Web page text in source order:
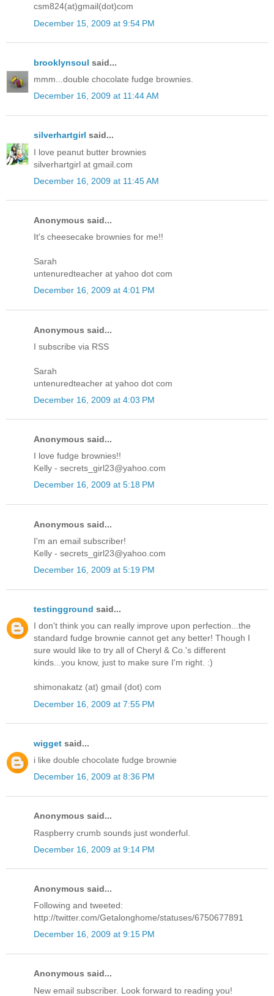
csm824(at)gmail(dot)com
December 15, 2009 at 9:54 PM
brooklynsoul said...
mmm...double chocolate fudge brownies.
December 16, 2009 at 11:44 AM
silverhartgirl said...
I love peanut butter brownies
silverhartgirl at gmail.com
December 16, 2009 at 11:45 AM
Anonymous said...
It's cheesecake brownies for me!!
Sarah
untenuredteacher at yahoo dot com
December 16, 2009 at 4:01 PM
Anonymous said...
I subscribe via RSS
Sarah
untenuredteacher at yahoo dot com
December 16, 2009 at 4:03 PM
Anonymous said...
I love fudge brownies!!
Kelly - secrets_girl23@yahoo.com
December 16, 2009 at 5:18 PM
Anonymous said...
I'm an email subscriber!
Kelly - secrets_girl23@yahoo.com
December 16, 2009 at 5:19 PM
testingground said...
I don't think you can really improve upon perfection...the
standard fudge brownie cannot get any better! Though I
sure would like to try all of Cheryl & Co.'s different
kinds...you know, just to make sure I'm right. :)
shimonakatz (at) gmail (dot) com
December 16, 2009 at 7:55 PM
wigget said...
i like double chocolate fudge brownie
December 16, 2009 at 8:36 PM
Anonymous said...
Raspberry crumb sounds just wonderful.
December 16, 2009 at 9:14 PM
Anonymous said...
Following and tweeted:
http://twitter.com/Getalonghome/statuses/6750677891
December 16, 2009 at 9:15 PM
Anonymous said...
New email subscriber. Look forward to reading you!